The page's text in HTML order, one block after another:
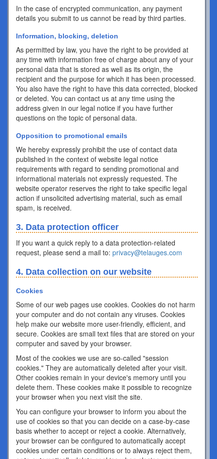
In the case of encrypted communication, any payment
details you submit to us cannot be read by third parties.
Information, blocking, deletion
As permitted by law, you have the right to be provided at
any time with information free of charge about any of your
personal data that is stored as well as its origin, the
recipient and the purpose for which it has been processed.
You also have the right to have this data corrected, blocked
or deleted. You can contact us at any time using the
address given in our legal notice if you have further
questions on the topic of personal data.
Opposition to promotional emails
We hereby expressly prohibit the use of contact data
published in the context of website legal notice
requirements with regard to sending promotional and
informational materials not expressly requested. The
website operator reserves the right to take specific legal
action if unsolicited advertising material, such as email
spam, is received.
3. Data protection officer
If you want a quick reply to a data protection-related
request, please send a mail to: privacy@telauges.com
4. Data collection on our website
Cookies
Some of our web pages use cookies. Cookies do not harm
your computer and do not contain any viruses. Cookies
help make our website more user-friendly, efficient, and
secure. Cookies are small text files that are stored on your
computer and saved by your browser.
Most of the cookies we use are so-called "session
cookies." They are automatically deleted after your visit.
Other cookies remain in your device's memory until you
delete them. These cookies make it possible to recognize
your browser when you next visit the site.
You can configure your browser to inform you about the
use of cookies so that you can decide on a case-by-case
basis whether to accept or reject a cookie. Alternatively,
your browser can be configured to automatically accept
cookies under certain conditions or to always reject them,